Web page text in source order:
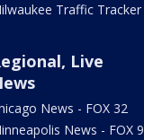
Traffic Tracker
Live
News - FOX 32
News - FOX 9